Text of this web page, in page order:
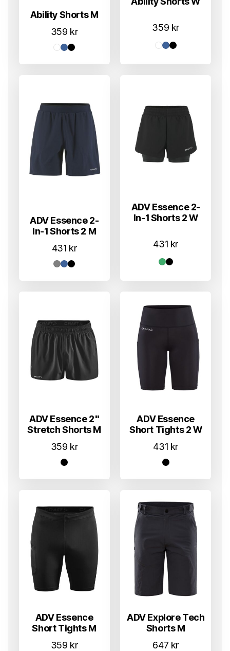
Ability Shorts M
359 kr 359 kr
ADV Essence 2-
In-1 Shorts 2 M
431 kr
ADV Essence 2-
In-1 Shorts 2 W
431 kr
ADV Essence 2"
Stretch Shorts M
359 kr
ADV Essence
Short Tights 2 W
431 kr
ADV Essence
Short Tights M
359 kr
ADV Explore Tech
Shorts M
647 kr